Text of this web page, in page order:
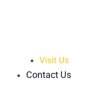
Visit Us
Contact Us